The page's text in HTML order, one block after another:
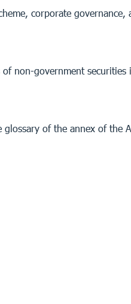
corporate governance,
non-government securities
of the annex of